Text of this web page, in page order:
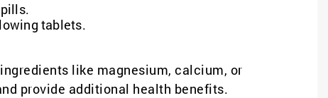
tablets.
like magnesium, calcium, or
provide additional health benefits.